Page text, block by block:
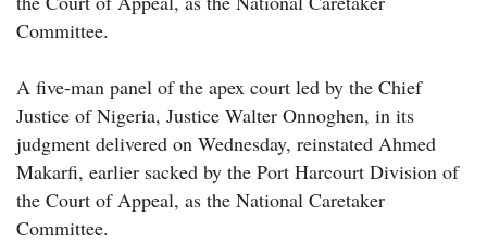
Committee.
A five-man panel of the apex court led by the Chief
Justice of Nigeria, Justice Walter Onnoghen, in its
judgment delivered on Wednesday, reinstated Ahmed
Makarfi, earlier sacked by the Port Harcourt Division of
the Court of Appeal, as the National Caretaker
Committee.